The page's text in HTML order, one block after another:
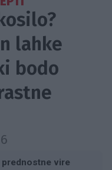
lahke
bodo
vire